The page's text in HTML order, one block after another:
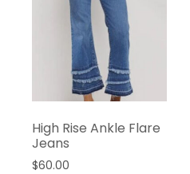
High Rise Ankle Flare
Jeans
$60.00